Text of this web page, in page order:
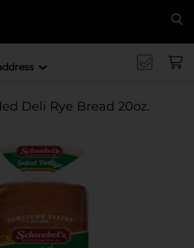
Deli Rye Bread 20oz.